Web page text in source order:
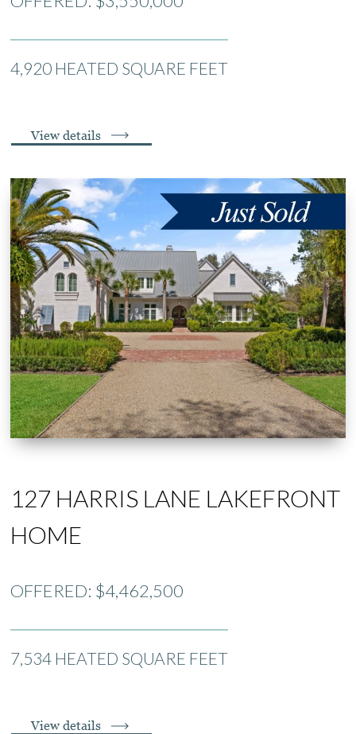
4,920 HEATED SQUARE FEET
View details
127 HARRIS LANE LAKEFRONT
HOME
OFFERED: $4,462,500
7,534 HEATED SQUARE FEET
View details